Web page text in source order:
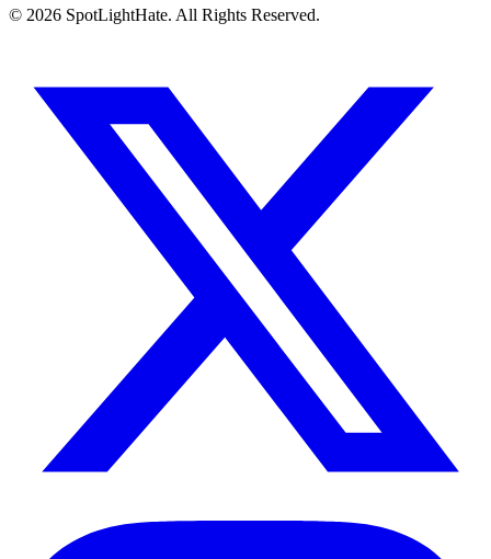
© 2026 SpotLightHate. All Rights Reserved.